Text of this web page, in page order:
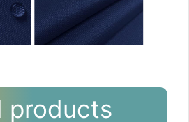
products